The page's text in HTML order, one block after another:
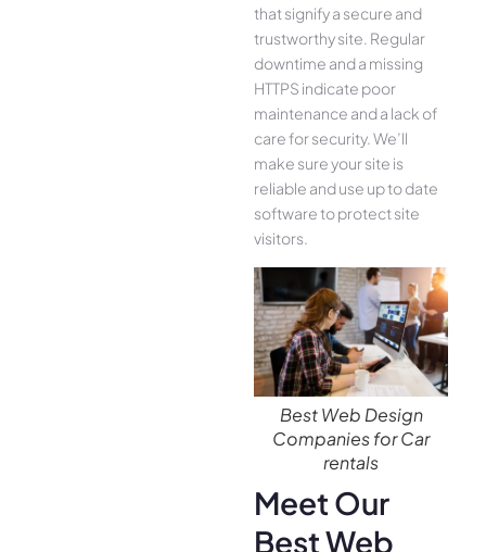
that signify a secure and
trustworthy site. Regular
downtime and a missing
HTTPS indicate poor
maintenance and a lack of
care for security. We’ll
make sure your site is
reliable and use up to date
software to protect site
visitors.
Best Web Design
Companies for Car
rentals
Meet Our
Best Web